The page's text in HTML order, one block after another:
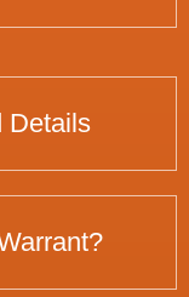
Details